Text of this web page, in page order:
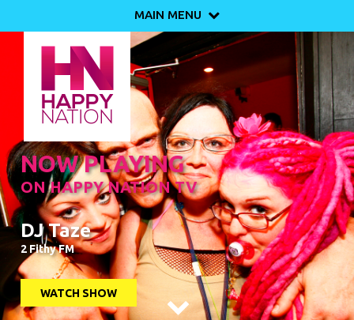
MAIN MENU 
NOW PLAYING
ON HAPPY NATION TV
DJ Taze
2 Fithy FM
WATCH SHOW
